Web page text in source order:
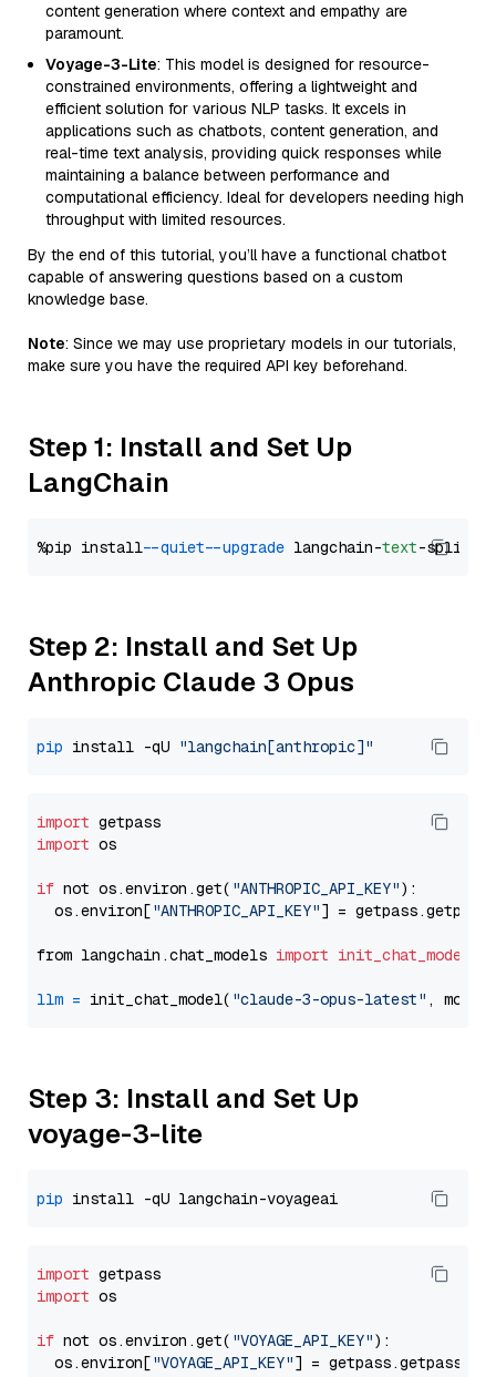
content generation where context and empathy are
paramount.
Voyage-3-Lite: This model is designed for resource-
constrained environments, offering a lightweight and
efficient solution for various NLP tasks. It excels in
applications such as chatbots, content generation, and
real-time text analysis, providing quick responses while
maintaining a balance between performance and
computational efficiency. Ideal for developers needing high
throughput with limited resources.
By the end of this tutorial, you’ll have a functional chatbot
capable of answering questions based on a custom
knowledge base.
Note: Since we may use proprietary models in our tutorials,
make sure you have the required API key beforehand.
Step 1: Install and Set Up
LangChain
%pip install --quiet --upgrade langchain-text
Step 2: Install and Set Up
Anthropic Claude 3 Opus
pip install -qU "langchain[anthropic]"
import
import os
if not os.environ.get( "ANTHROPIC_API_KEY"):
  os.environ[
"ANTHROPIC_API_KEY"] = getpass.getpass(
from langchain.chat_models import init_chat_model
llm = init_chat_model( "claude-3-opus-latest" ,
Step 3: Install and Set Up
voyage-3-lite
pip
import
import os
if not os.environ.get( "VOYAGE_API_KEY"):
  os.environ[
"VOYAGE_API_KEY"] = getpass.getpass(